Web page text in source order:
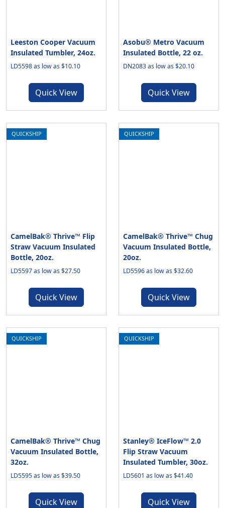
Leeston Cooper Vacuum
Insulated Tumbler, 24oz.
LD5598 as low as $10.10
Quick View
Asobu® Metro Vacuum
Insulated Bottle, 22 oz.
DN2083 as low as $20.10
Quick View
QUICKSHIP
CamelBak® Thrive™ Flip
Straw Vacuum Insulated
Bottle, 20oz.
LD5597 as low as $27.50
Quick View
QUICKSHIP
CamelBak® Thrive™ Chug
Vacuum Insulated Bottle,
20oz.
LD5596 as low as $32.60
Quick View
QUICKSHIP
CamelBak® Thrive™ Chug
Vacuum Insulated Bottle,
32oz.
LD5595 as low as $39.50
Quick View
QUICKSHIP
Stanley® IceFlow™ 2.0
Flip Straw Vacuum
Insulated Tumbler, 30oz.
LD5601 as low as $41.40
Quick View